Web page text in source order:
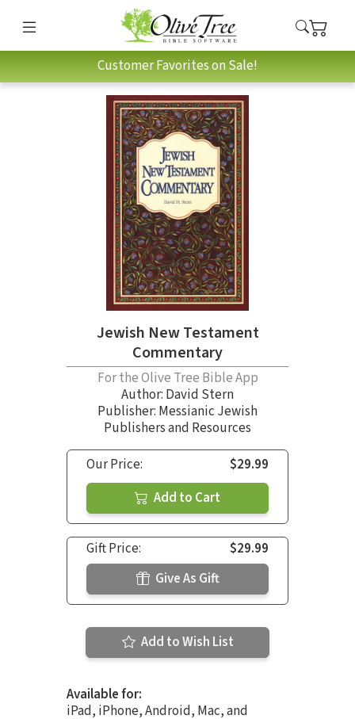
Customer Favorites on Sale!
Jewish New Testament
Commentary
For the Olive Tree Bible App
Author: David Stern
Publisher: Messianic Jewish
Publishers and Resources
Our Price:
$29.99
Add to Cart
Gift Price:
$29.99
Give As Gift
Add to Wish List
Available for:
iPad, iPhone, Android, Mac, and